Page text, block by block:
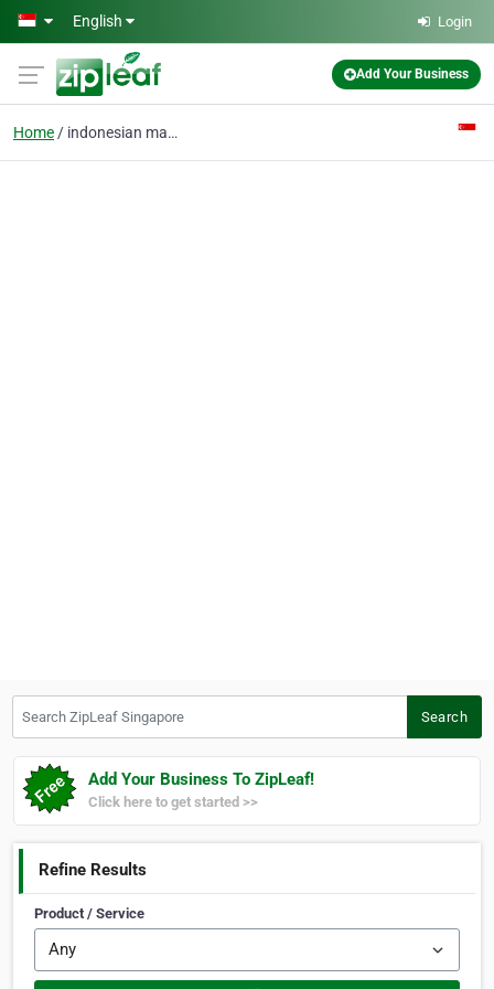
Skip to main content
English Login
Add Your Business
Home indonesian maids
Search
Add Your Business To ZipLeaf!
Click here to get started >>
Refine Results
Product / Service